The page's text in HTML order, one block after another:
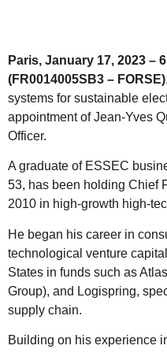
Paris, January 17, 2023 –
(FR0014005SB3 – FORSE)
systems for sustainable
appointment of Jean-Yves
Officer.
A graduate of ESSEC
53, has been holding Chief
2010 in high-growth high-
He began his career in
technological venture
States in funds such as
Group), and Logispring,
supply chain.
Building on his experience